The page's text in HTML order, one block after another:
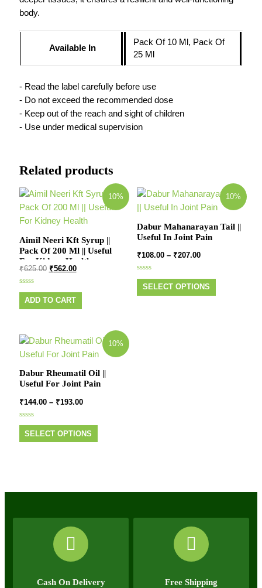
body.
Available In
Pack Of 10 Ml, Pack Of
25 Ml
- Read the label carefully before use
- Do not exceed the recommended dose
- Keep out of the reach and sight of children
- Use under medical supervision
Related products
10%
Aimil Neeri Kft Syrup ||
Pack Of 200 Ml || Useful
For Kidney Health
₹625.00 ₹562.00
Rated
ADD TO CART
10%
Dabur Mahanarayan Tail ||
Useful In Joint Pain
₹108.00 – ₹207.00
Rated
SELECT OPTIONS
10%
Dabur Rheumatil Oil ||
Useful For Joint Pain
₹144.00 – ₹193.00
Rated
SELECT OPTIONS
Cash On Delivery
Free Shipping